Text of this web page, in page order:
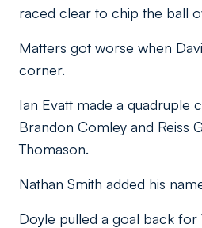
raced clear to chip the ball
Matters got worse when
corner.
Ian Evatt made a quadruple
Brandon Comley and Reiss
Thomason.
Nathan Smith added his
Doyle pulled a goal back